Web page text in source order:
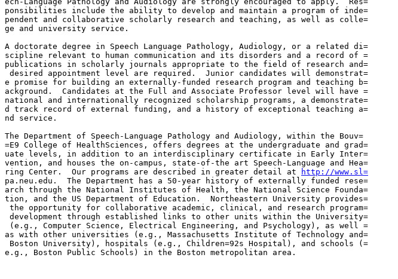
ponsibilities include the ability to develop and maintain a program of inde=
pendent and collaborative scholarly research and teaching, as well as colle=
ge and university service.
A doctorate degree in Speech Language Pathology, Audiology, or a related di=
scipline relevant to human communication and its disorders and a record of =
publications in scholarly journals appropriate to the field of research and=
desired appointment level are required.  Junior candidates will demonstrat=
e promise for building an externally-funded research program and teaching b=
ackground.  Candidates at the Full and Associate Professor level will have =
national and internationally recognized scholarship programs, a demonstrate=
d track record of external funding, and a history of exceptional teaching a=
nd service.
The Department of Speech-Language Pathology and Audiology, within the Bouv=
=E9 College of HealthSciences, offers degrees at the undergraduate and grad=
uate levels, in addition to an interdisciplinary certificate in Early Inter=
vention, and houses the on-campus, state-of-the art Speech-Language and Hea=
ring Center.  Our programs are described in greater detail at
http://www.sl=
pa.neu.edu.  The Department has a 50-year history of externally funded rese=
arch through the National Institutes of Health, the National Science Founda=
tion, and the US Department of Education.  Northeastern University provides=
the opportunity for collaborative academic, clinical, and research program=
development through established links to other units within the University=
(e.g., Computer Science, Electrical Engineering, and Psychology), as well =
as with other universities (e.g., Massachusetts Institute of Technology and=
Boston University), hospitals (e.g., Children=92s Hospital), and schools (=
e.g., Boston Public Schools) in the Boston metropolitan area.